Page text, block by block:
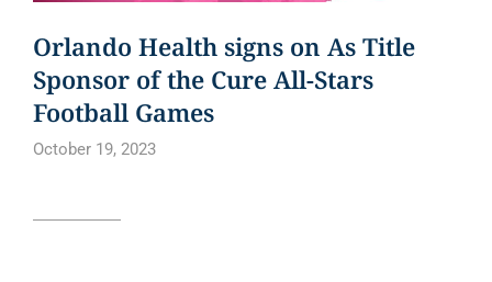
Orlando Health signs on As Title
Sponsor of the Cure All-Stars
Football Games
October 19, 2023